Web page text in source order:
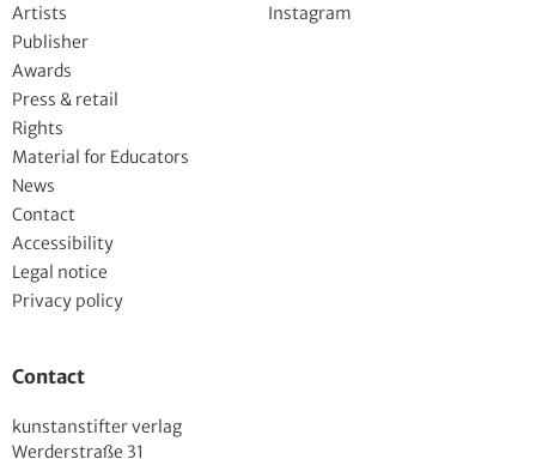
Artists
Publisher
Awards
Press & retail
Rights
Material for Educators
News
Contact
Accessibility
Legal notice
Privacy policy
Instagram
Contact
kunstanstifter verlag
Werderstraße 31